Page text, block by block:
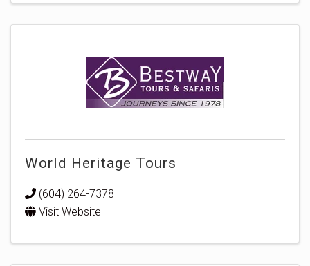
World Heritage Tours
(604) 264-7378
Visit Website